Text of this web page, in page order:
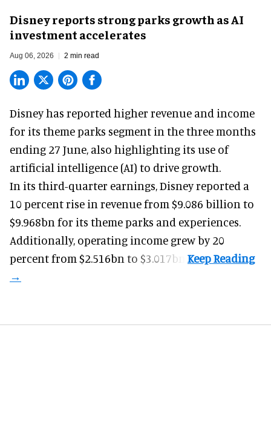
Disney reports strong parks growth as AI
investment accelerates
Aug 06, 2026 2 min read
Disney has reported higher revenue and income
for its theme parks segment in the three months
ending 27 June, also highlighting its use of
artificial intelligence (AI) to drive growth.
In its third-quarter earnings, Disney reported a
10 percent rise in revenue from $9.086 billion to
$9.968bn for its theme parks and experiences.
Additionally, operating income grew by 20
percent from $2.516bn to $3.017bn.